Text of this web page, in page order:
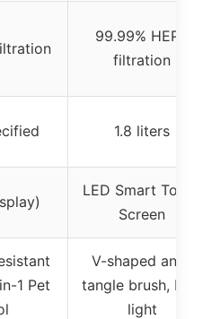
99.99% HEPA
filtration
1.8 liters
LED Smart Touch
Screen
1 Pet
V-shaped anti-
tangle brush, LED
light